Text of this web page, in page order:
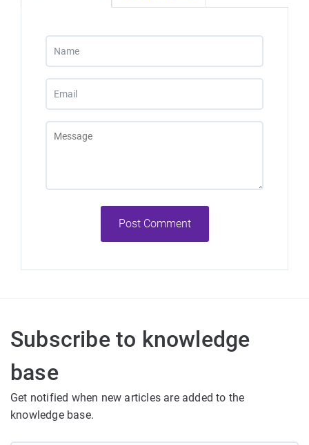
Post Comment
Subscribe to knowledge
base
Get notified when new articles are added to the
knowledge base.